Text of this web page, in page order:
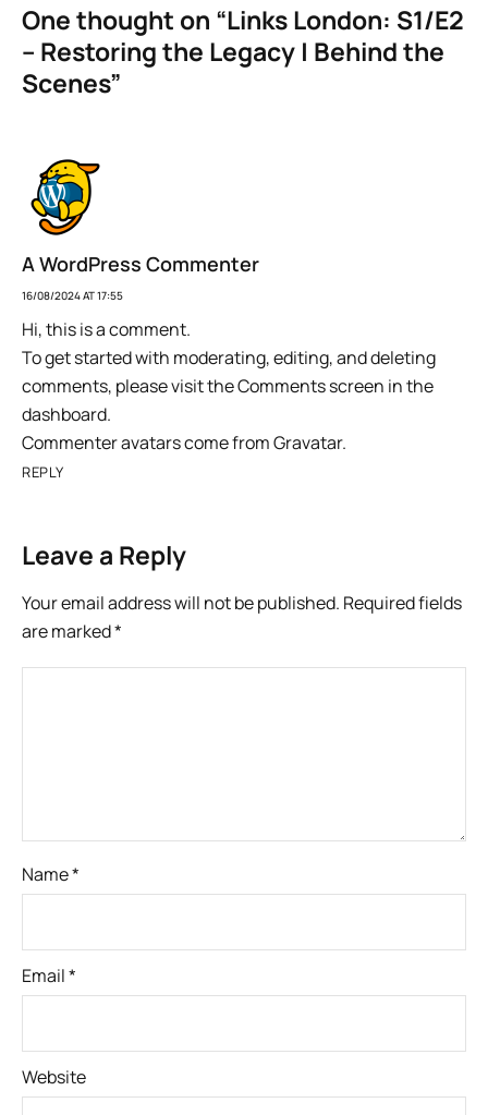
One thought on “Links London: S1/E2
– Restoring the Legacy | Behind the
Scenes”
A WordPress Commenter
16/08/2024 AT 17:55
Hi, this is a comment.
To get started with moderating, editing, and deleting
comments, please visit the Comments screen in the
dashboard.
Commenter avatars come fromGravatar.
REPLY
Leave a Reply
Your email address will not be published. Required fields
are marked*
Name*
Email*
Website